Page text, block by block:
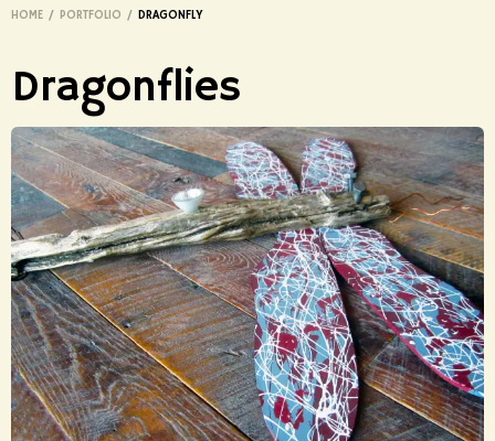
HOME / PORTFOLIO / DRAGONFLY
Dragonflies